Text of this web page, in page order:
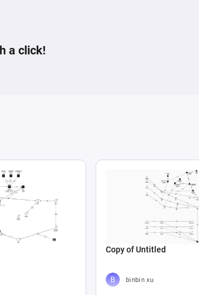
a click!
Copy of Untitled
binbin xu